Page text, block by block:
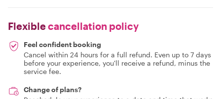
Flexiblecancellation policy
Feel confident booking
Cancel within 24 hours for a full refund. Even up to 7 days
before your experience, you'll receive a refund, minus the
service fee.
Change of plans?